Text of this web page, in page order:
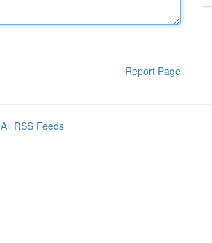
Report Page
All RSS Feeds